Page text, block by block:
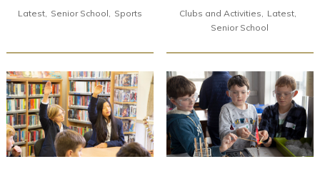
Latest Senior School Sports Clubs and Activities
Latest
Senior School